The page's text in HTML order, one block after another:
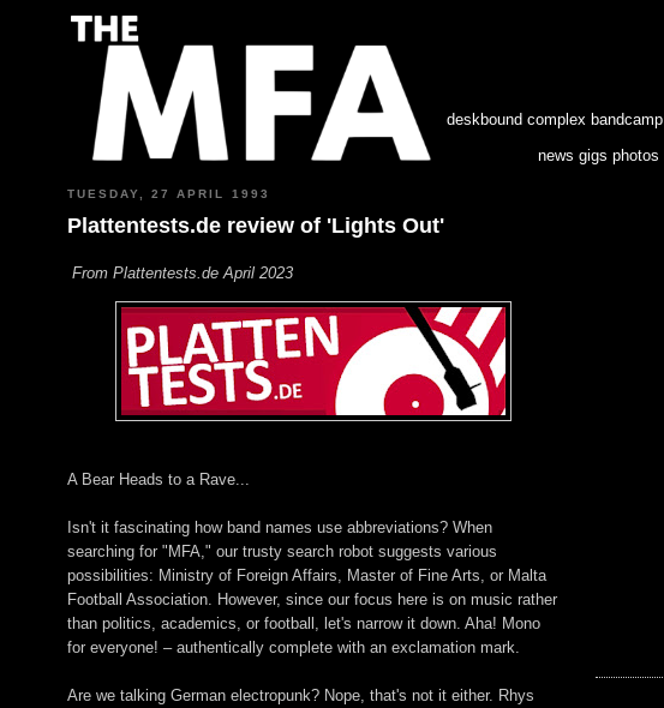
deskbound complex bandcamp
news gigs photos
TUESDAY, 27 APRIL 1993
Plattentests.de review of 'Lights Out'
From Plattentests.de April 2023
A Bear Heads to a Rave...
Isn't it fascinating how band names use abbreviations? When
searching for "MFA," our trusty search robot suggests various
possibilities: Ministry of Foreign Affairs, Master of Fine Arts, or Malta
Football Association. However, since our focus here is on music rather
than politics, academics, or football, let's narrow it down. Aha! Mono
for everyone! – authentically complete with an exclamation mark.
Are we talking German electropunk? Nope, that's not it either. Rhys